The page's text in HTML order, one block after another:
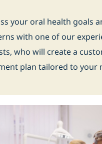
your oral health goals
with one of our
who will create a
plan tailored to your